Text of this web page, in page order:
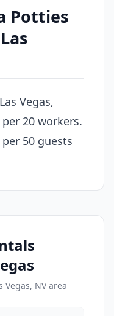
Potties
Vegas,
20 workers.
50 guests
Vegas, NV area